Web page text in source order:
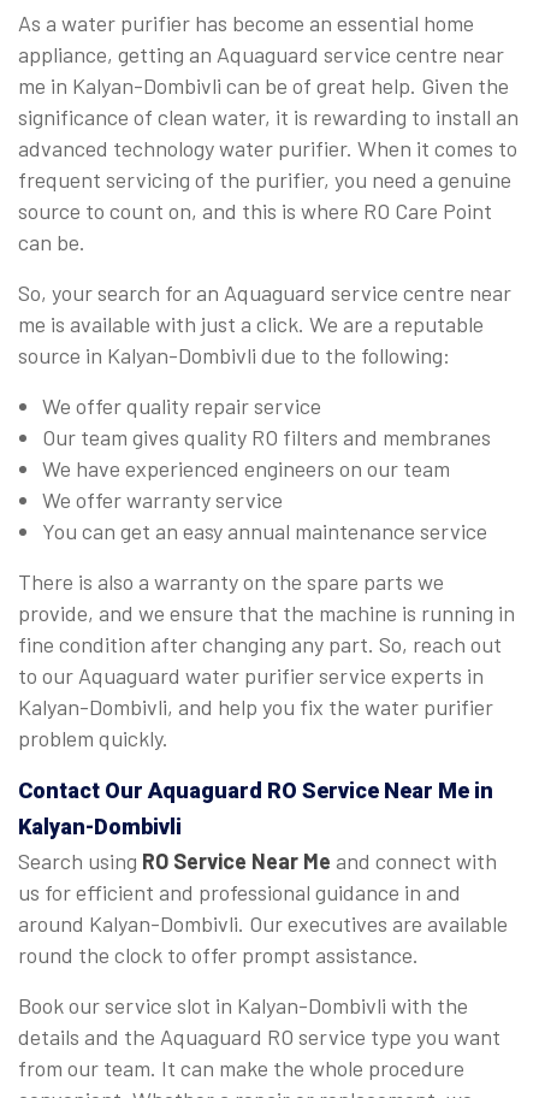
As a water purifier has become an essential home
appliance, getting an Aquaguard service centre near
me in Kalyan-Dombivli can be of great help. Given the
significance of clean water, it is rewarding to install an
advanced technology water purifier. When it comes to
frequent servicing of the purifier, you need a genuine
source to count on, and this is where RO Care Point
can be.
So, your search for an Aquaguard service centre near
me is available with just a click. We are a reputable
source in Kalyan-Dombivli due to the following:
We offer quality repair service
Our team gives quality RO filters and membranes
We have experienced engineers on our team
We offer warranty service
You can get an easy annual maintenance service
There is also a warranty on the spare parts we
provide, and we ensure that the machine is running in
fine condition after changing any part. So, reach out
to our Aquaguard water purifier service experts in
Kalyan-Dombivli, and help you fix the water purifier
problem quickly.
Contact Our Aquaguard RO Service Near Me in
Kalyan-Dombivli
Search using RO Service Near Me and connect with
us for efficient and professional guidance in and
around Kalyan-Dombivli. Our executives are available
round the clock to offer prompt assistance.
Book our service slot in Kalyan-Dombivli with the
details and the Aquaguard RO service type you want
from our team. It can make the whole procedure